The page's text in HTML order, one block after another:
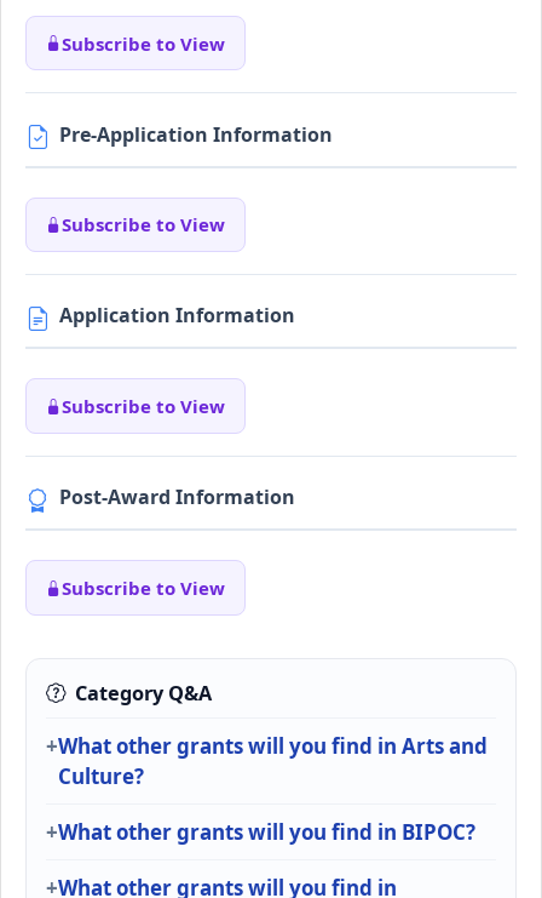
Subscribe to View
Pre-Application Information
Subscribe to View
Application Information
Subscribe to View
Post-Award Information
Subscribe to View
Category Q&A
What other grants will you find in Arts and
Culture?
What other grants will you find in BIPOC?
What other grants will you find in